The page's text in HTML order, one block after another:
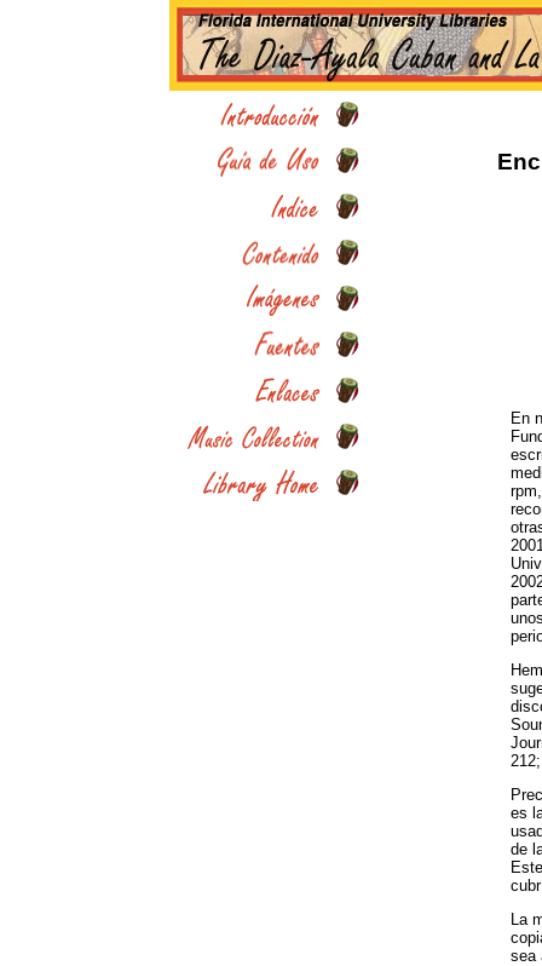
En
es
de
La
sea